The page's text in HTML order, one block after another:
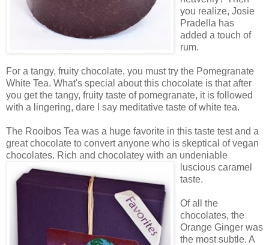
you realize, Josie
Pradella has
added a touch of
rum.
For a tangy, fruity chocolate, you must try the Pomegranate
White Tea. What's special about this chocolate is that after
you get the tangy, fruity taste of pomegranate, it is followed
with a lingering, dare I say meditative taste of white tea.
The Rooibos Tea was a huge favorite in this taste test and a
great chocolate to convert anyone who is skeptical of vegan
chocolates. Rich and chocolatey with an undeniable
luscious caramel
taste.
Of all the
chocolates, the
Orange Ginger was
the most subtle. A